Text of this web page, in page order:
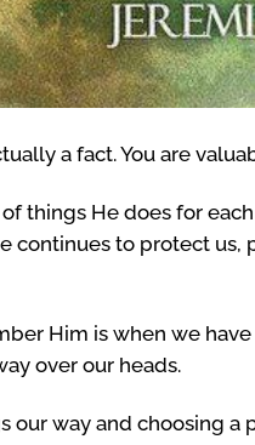
a fact. You are
of things He does for
continues to protect
Him is when we
over our heads.
our way and choosing a